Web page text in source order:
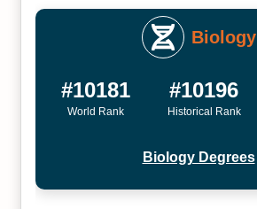
Biology
#10181
World Rank
#10196
Historical Rank
Biology Degrees